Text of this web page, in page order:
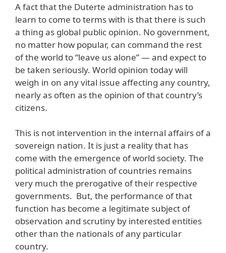
A fact that the Duterte administration has to
learn to come to terms with is that there is such
a thing as global public opinion. No government,
no matter how popular, can command the rest
of the world to “leave us alone” — and expect to
be taken seriously. World opinion today will
weigh in on any vital issue affecting any country,
nearly as often as the opinion of that country’s
citizens.
This is not intervention in the internal affairs of a
sovereign nation. It is just a reality that has
come with the emergence of world society. The
political administration of countries remains
very much the prerogative of their respective
governments. But, the performance of that
function has become a legitimate subject of
observation and scrutiny by interested entities
other than the nationals of any particular
country.